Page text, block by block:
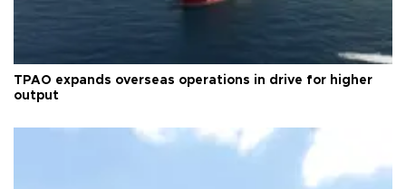
TPAO expands overseas operations in drive for higher
output